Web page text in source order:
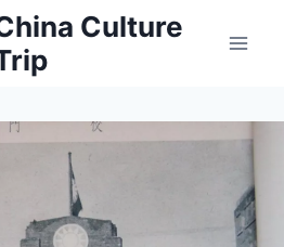
Culture